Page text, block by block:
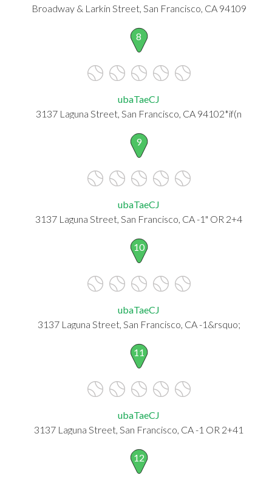
Broadway & Larkin Street, San Francisco, CA 94109
8
ubaTaeCJ
3137 Laguna Street, San Francisco, CA 94102*if(n
9
ubaTaeCJ
3137 Laguna Street, San Francisco, CA -1" OR 2+4
10
ubaTaeCJ
3137 Laguna Street, San Francisco, CA -1&rsquo;
11
ubaTaeCJ
3137 Laguna Street, San Francisco, CA -1 OR 2+41
12